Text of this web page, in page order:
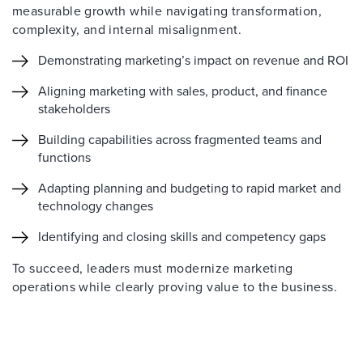
measurable growth while navigating transformation,
complexity, and internal misalignment.
Demonstrating marketing’s impact on revenue and ROI
Aligning marketing with sales, product, and finance
stakeholders
Building capabilities across fragmented teams and
functions
Adapting planning and budgeting to rapid market and
technology changes
Identifying and closing skills and competency gaps
To succeed, leaders must modernize marketing
operations while clearly proving value to the business.